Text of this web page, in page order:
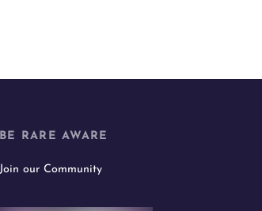
BE RARE AWARE
Join our Community